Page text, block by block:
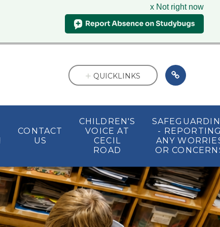
x Not right now
CONTACT
US
CHILDREN'S
VOICE AT
CECIL
ROAD
-
ANY
OR
QUICKLINKS